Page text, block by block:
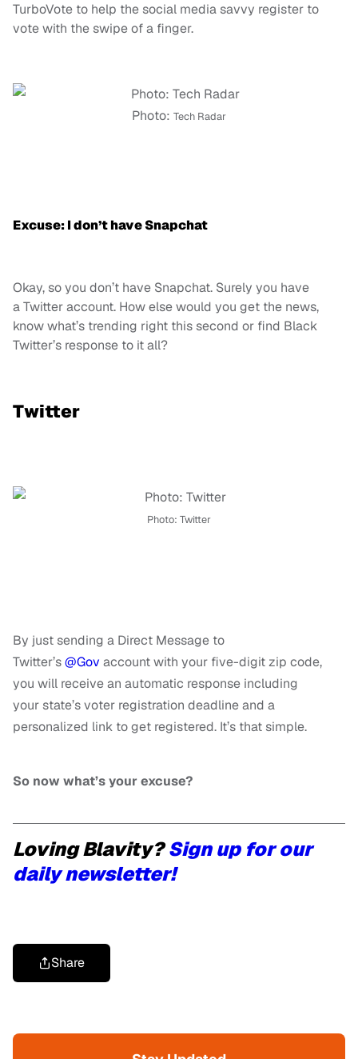
TurboVote to help the social media savvy register to
vote with the swipe of a finger.
Photo: Tech Radar
Excuse: I don’t have Snapchat
Okay, so you don’t have Snapchat. Surely you have
a Twitter account. How else would you get the news,
know what’s trending right this second or find Black
Twitter’s response to it all?
Twitter
Photo: Twitter
By just sending a Direct Message to
Twitter’s@Gov account with your five-digit zip code,
you will receive an automatic response including
your state’s voter registration deadline and a
personalized link to get registered. It’s that simple.
So now what’s your excuse?
Loving Blavity?Sign up for our
daily newsletter!
Share